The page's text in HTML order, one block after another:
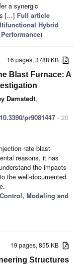
a synergic
[...] Full article
Hybrid
)
16 pages, 3788 KB
Blast Furnace: A
Damstedt,
pr9081447 - 20
rate blast
reasons, it has
the impacts
the well-documented
Modeling and
19 pages, 855 KB
Structures